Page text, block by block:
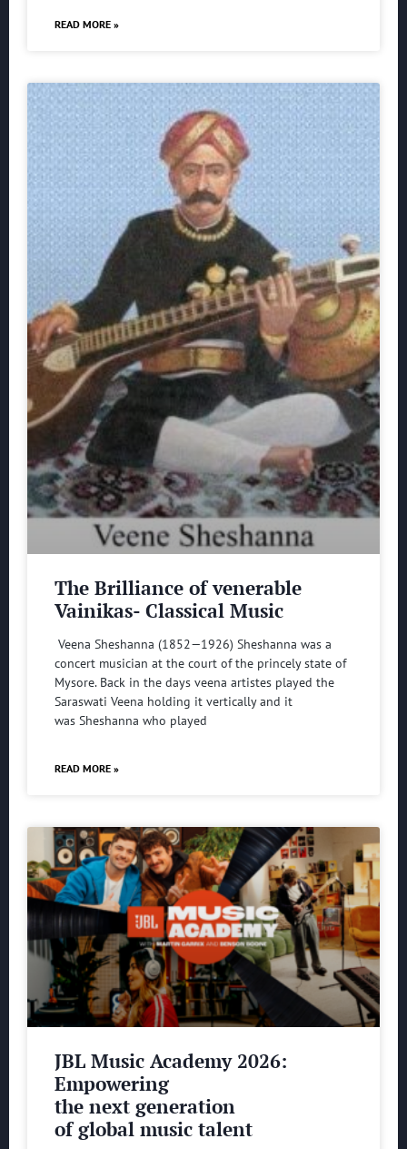
READ MORE »
The Brilliance of venerable
Vainikas- Classical Music
Veena Sheshanna (1852—1926) Sheshanna was a
concert musician at the court of the princely state of
Mysore. Back in the days veena artistes played the
Saraswati Veena holding it vertically and it
was Sheshanna who played
READ MORE »
JBL Music Academy 2026:
Empowering
the next generation
of global music talent